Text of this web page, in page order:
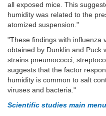
all exposed mice. This
humidity was related to the
atomized suspension."
"These findings with influenza
obtained by Dunklin and Puck
strains pneumococci,
suggests that the factor
humidity is common to salt
viruses and bacteria."
Scientific studies main menu